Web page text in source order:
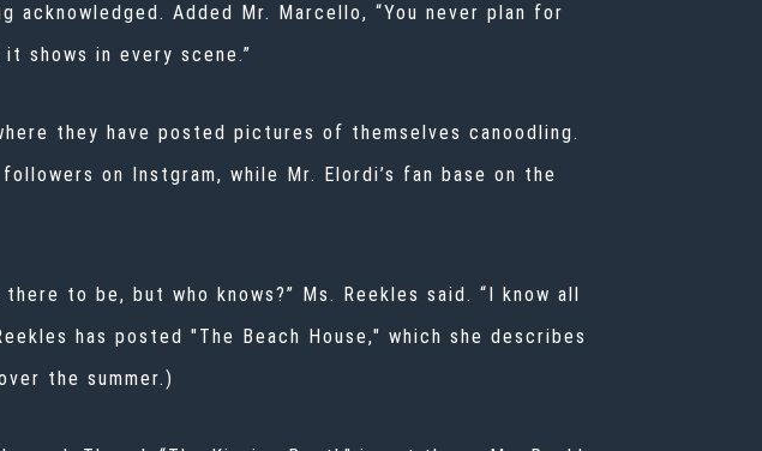
Added Mr. Marcello, “You never plan for
shows in every scene.”
they have posted pictures of themselves canoodling.
on Instgram, while Mr. Elordi’s fan base on the
to be, but who knows?” Ms. Reekles said. “I know all
has posted "The Beach House," which she describes
the summer.)